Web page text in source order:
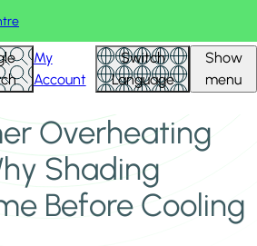
My
Account
Switch
Language
Show
menu
Problem: Why Shading Should
Overheating
Shading
Before Cooling